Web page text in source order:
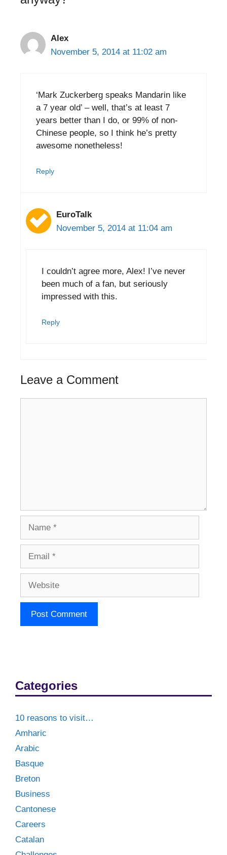
Alex
November 5, 2014 at 11:02 am
‘Mark Zuckerberg speaks Mandarin like
a 7 year old’ – well, that’s at least 7
years better than I do, or 99% of non-
Chinese people, so I think he’s pretty
awesome nonetheless!
Reply
EuroTalk
November 5, 2014 at 11:04 am
I couldn’t agree more, Alex! I’ve never
been much of a fan, but seriously
impressed with this.
Reply
Leave a Comment
Categories
10 reasons to visit…
Amharic
Arabic
Basque
Breton
Business
Cantonese
Careers
Catalan